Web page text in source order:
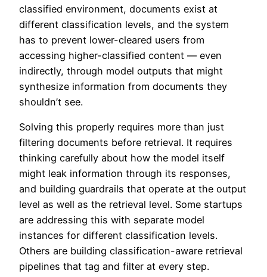
classified environment, documents exist at
different classification levels, and the system
has to prevent lower-cleared users from
accessing higher-classified content — even
indirectly, through model outputs that might
synthesize information from documents they
shouldn’t see.
Solving this properly requires more than just
filtering documents before retrieval. It requires
thinking carefully about how the model itself
might leak information through its responses,
and building guardrails that operate at the output
level as well as the retrieval level. Some startups
are addressing this with separate model
instances for different classification levels.
Others are building classification-aware retrieval
pipelines that tag and filter at every step.